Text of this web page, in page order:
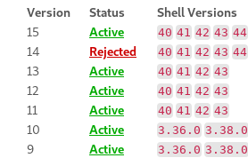
Version Status
Shell Versions
15
Active 40 41 42 43 44
14 Rejected 40 41 42 43 44
13 Active 40 41 42 43
12 Active 40 41 42 43
11 Active 40 41 42 43
10 Active 3.36.0 3.38.0
9 Active 3.36.0 3.38.0